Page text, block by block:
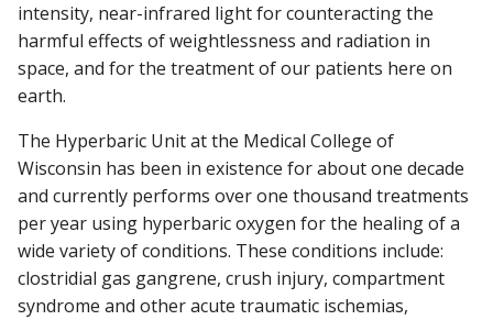
intensity, near-infrared light for counteracting the
harmful effects of weightlessness and radiation in
space, and for the treatment of our patients here on
earth.
The Hyperbaric Unit at the Medical College of
Wisconsin has been in existence for about one decade
and currently performs over one thousand treatments
per year using hyperbaric oxygen for the healing of a
wide variety of conditions. These conditions include:
clostridial gas gangrene, crush injury, compartment
syndrome and other acute traumatic ischemias,